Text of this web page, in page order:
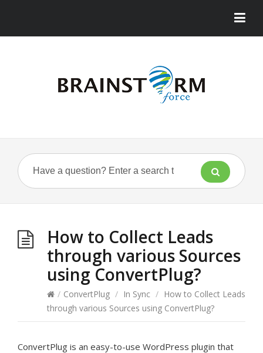
How to Collect Leads
through various Sources
using ConvertPlug?
/ ConvertPlug / In Sync / How to Collect Leads
through various Sources using ConvertPlug?
ConvertPlug is an easy-to-use WordPress plugin that